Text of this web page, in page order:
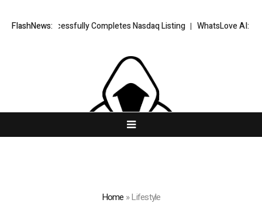
FlashNews:
FX Successfully Completes Nasdaq Listing WhatsLove AI: 2026
Home »Lifestyle